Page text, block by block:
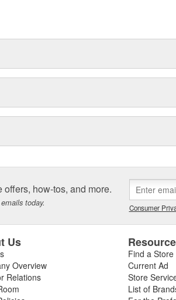
offers, how-tos, and more.
today. Consumer
Us
Overview
Relations
Find a Store
Current Ad
Store
List of